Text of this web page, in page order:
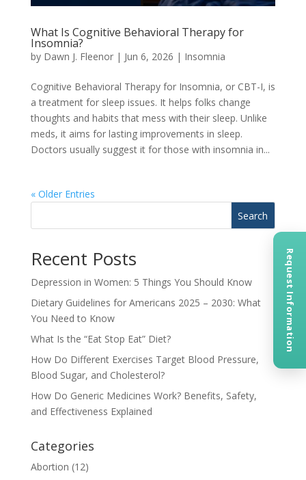
What Is Cognitive Behavioral Therapy for
Insomnia?
by Dawn J. Fleenor| Jun 6, 2026 | Insomnia
Cognitive Behavioral Therapy for Insomnia, or CBT-I, is
a treatment for sleep issues. It helps folks change
thoughts and habits that mess with their sleep. Unlike
meds, it aims for lasting improvements in sleep.
Doctors usually suggest it for those with insomnia in...
« Older Entries
Search
Recent Posts
Depression in Women: 5 Things You Should Know
Dietary Guidelines for Americans 2025 – 2030: What
You Need to Know
What Is the “Eat Stop Eat” Diet?
How Do Different Exercises Target Blood Pressure,
Blood Sugar, and Cholesterol?
How Do Generic Medicines Work? Benefits, Safety,
and Effectiveness Explained
Categories
Abortion (12)
Request Information